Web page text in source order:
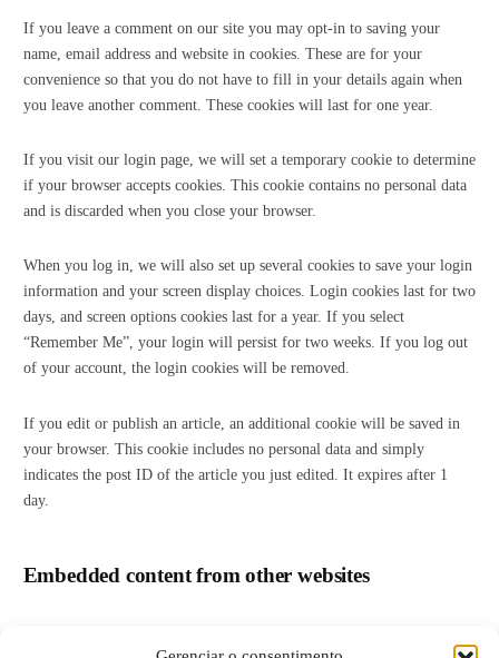
If you leave a comment on our site you may opt-in to saving your
name, email address and website in cookies. These are for your
convenience so that you do not have to fill in your details again when
you leave another comment. These cookies will last for one year.
If you visit our login page, we will set a temporary cookie to determine
if your browser accepts cookies. This cookie contains no personal data
and is discarded when you close your browser.
When you log in, we will also set up several cookies to save your login
information and your screen display choices. Login cookies last for two
days, and screen options cookies last for a year. If you select
“Remember Me”, your login will persist for two weeks. If you log out
of your account, the login cookies will be removed.
If you edit or publish an article, an additional cookie will be saved in
your browser. This cookie includes no personal data and simply
indicates the post ID of the article you just edited. It expires after 1
day.
Embedded content from other websites
Articles on this site may include embedded content (e.g. videos,